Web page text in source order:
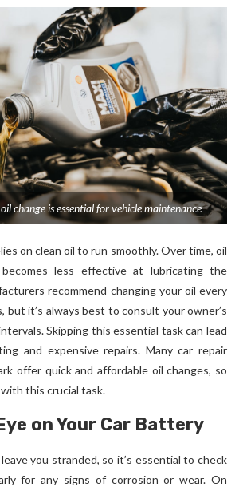
change is essential for vehicle maintenance
on clean oil to run smoothly. Over time, oil
less effective at lubricating the
recommend changing your oil every
but it’s always best to consult your owner’s
Skipping this essential task can lead
and expensive repairs. Many car repair
offer quick and affordable oil changes, so
this crucial task.
on Your Car Battery
you stranded, so it’s essential to check
for any signs of corrosion or wear. On